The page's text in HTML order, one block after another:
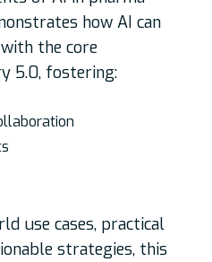
how AI can
the core
5.0, fostering:
use cases, practical
strategies, this